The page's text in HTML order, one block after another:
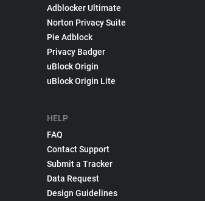
Adblocker Ultimate
Norton Privacy Suite
Pie Adblock
Privacy Badger
uBlock Origin
uBlock Origin Lite
HELP
FAQ
Contact Support
Submit a Tracker
Data Request
Design Guidelines